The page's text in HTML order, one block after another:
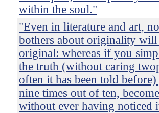
within the soul."
"Even in literature and art,
bothers about originality will
original: whereas if you
the truth (without caring
often it has been told
nine times out of ten,
without ever having noticed